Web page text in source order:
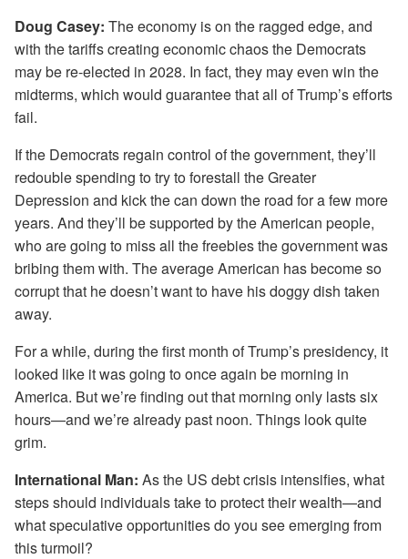
Doug Casey: The economy is on the ragged edge, and
with the tariffs creating economic chaos the Democrats
may be re-elected in 2028. In fact, they may even win the
midterms, which would guarantee that all of Trump’s efforts
fail.
If the Democrats regain control of the government, they’ll
redouble spending to try to forestall the Greater
Depression and kick the can down the road for a few more
years. And they’ll be supported by the American people,
who are going to miss all the freebies the government was
bribing them with. The average American has become so
corrupt that he doesn’t want to have his doggy dish taken
away.
For a while, during the first month of Trump’s presidency, it
looked like it was going to once again be morning in
America. But we’re finding out that morning only lasts six
hours—and we’re already past noon. Things look quite
grim.
International Man: As the US debt crisis intensifies, what
steps should individuals take to protect their wealth—and
what speculative opportunities do you see emerging from
this turmoil?